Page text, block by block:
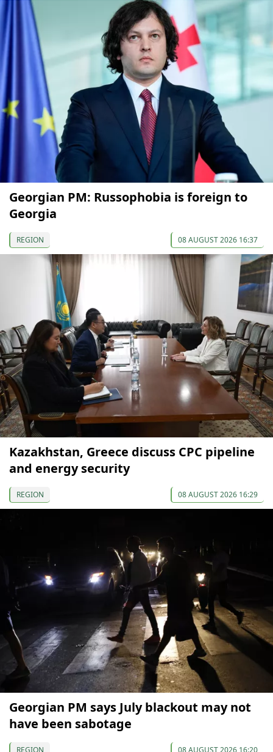
Georgian PM: Russophobia is foreign to
Georgia
REGION 08 AUGUST 2026 16:37
Kazakhstan, Greece discuss CPC pipeline
and energy security
REGION 08 AUGUST 2026 16:29
Georgian PM says July blackout may not
have been sabotage
REGION 08 AUGUST 2026 16:20